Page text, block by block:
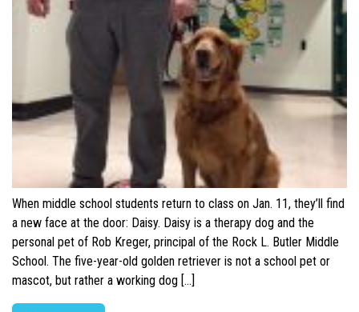
When middle school students return to class on Jan. 11, they’ll find
a new face at the door: Daisy. Daisy is a therapy dog and the
personal pet of Rob Kreger, principal of the Rock L. Butler Middle
School. The five-year-old golden retriever is not a school pet or
mascot, but rather a working dog […]